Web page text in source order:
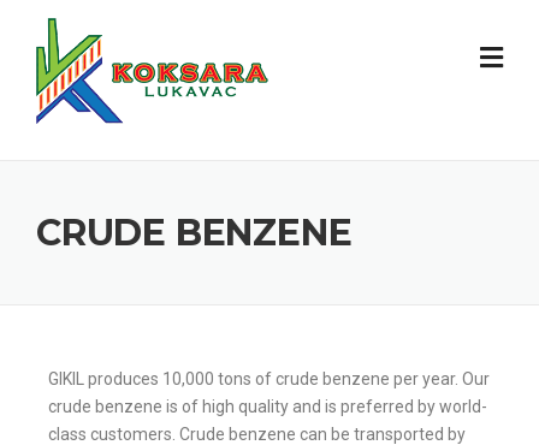
CRUDE BENZENE
GIKIL produces 10,000 tons of crude benzene per year. Our
crude benzene is of high quality and is preferred by world-
class customers. Crude benzene can be transported by